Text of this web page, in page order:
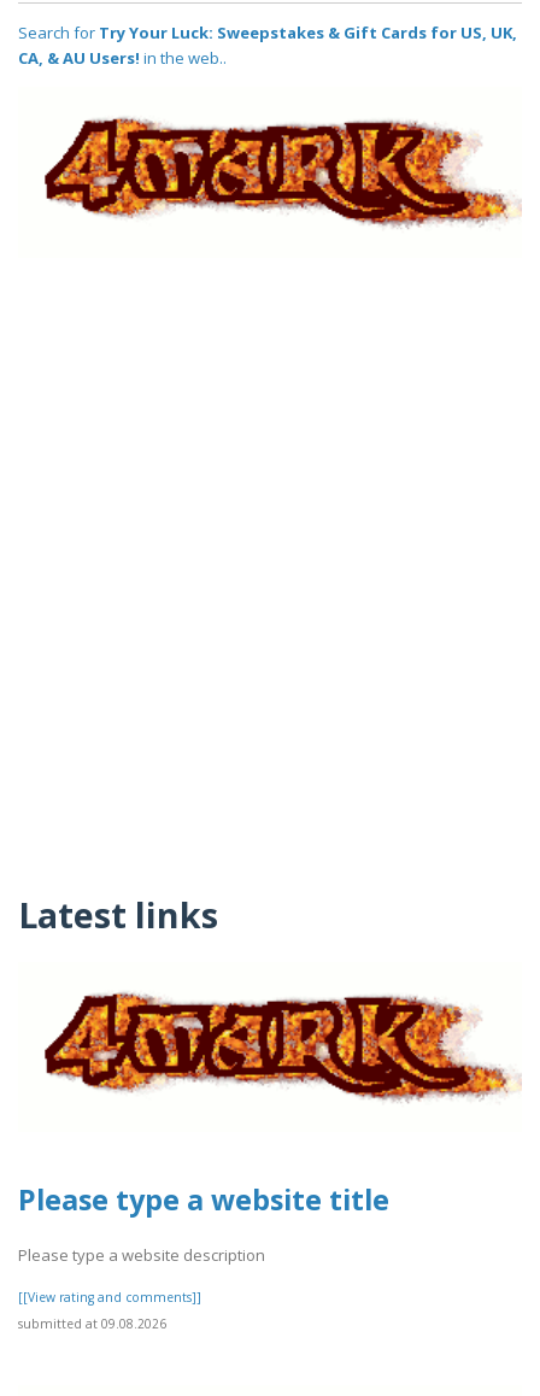
Search for Try Your Luck: Sweepstakes & Gift Cards for US, UK,
CA, & AU Users! in the web..
Latest links
Please type a website title
Please type a website description
[[View rating and comments]]
submitted at 09.08.2026